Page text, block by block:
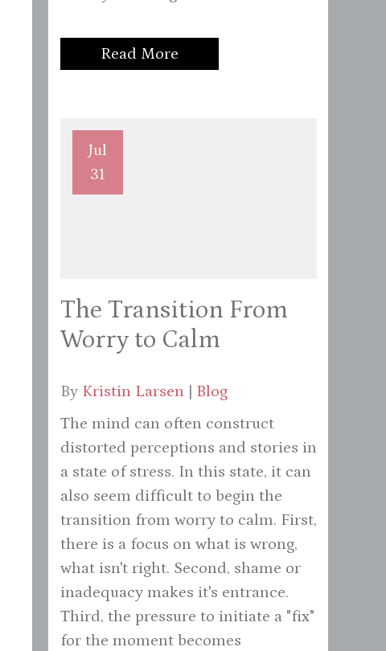
Read More
Jul
31
The Transition From
Worry to Calm
By Kristin Larsen
Blog
The mind can often construct
distorted perceptions and stories in
a state of stress. In this state, it can
also seem difficult to begin the
transition from worry to calm. First,
there is a focus on what is wrong,
what isn't right. Second, shame or
inadequacy makes it's entrance.
Third, the pressure to initiate a "fix"
for the moment becomes